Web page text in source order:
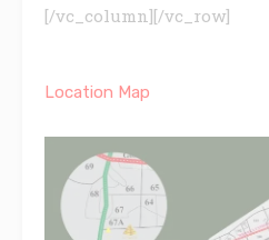
[/vc_column][/vc_row]
Location Map